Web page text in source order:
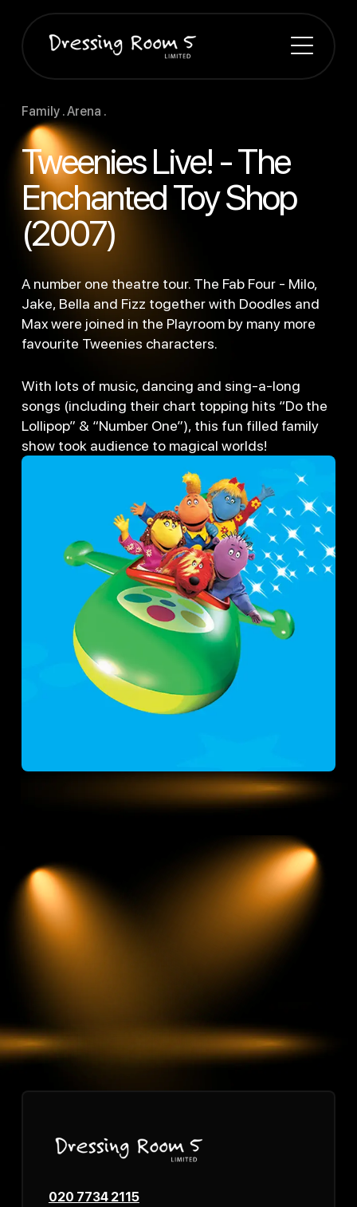
Family . Arena .
Tweenies Live! - The
Enchanted Toy Shop
(2007)
A number one theatre tour. The Fab Four - Milo,
Jake, Bella and Fizz together with Doodles and
Max were joined in the Playroom by many more
favourite Tweenies characters.
With lots of music, dancing and sing-a-long
songs (including their chart topping hits “Do the
Lollipop” & “Number One”), this fun filled family
show took audience to magical worlds!
020 7734 2115